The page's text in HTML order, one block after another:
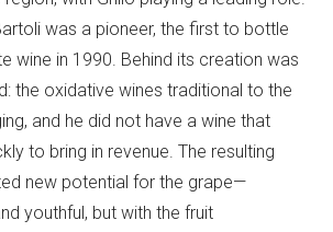
was a pioneer, the first to bottle
wine in 1990. Behind its creation was
the oxidative wines traditional to the
and he did not have a wine that
to bring in revenue. The resulting
new potential for the grape—
youthful, but with the fruit